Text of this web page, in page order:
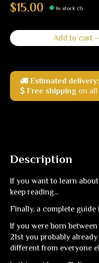
$15.00 In stock (1)
Estimated delivery:
Free shipping on
Description
If you want to learn
keep reading...
Finally, a complete
If you were born
21st you probably
different from everyone